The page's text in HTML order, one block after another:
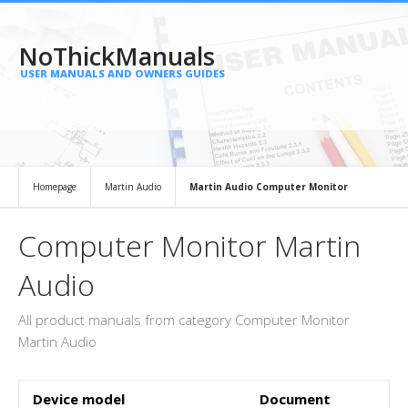
NoThickManuals
USER MANUALS AND OWNERS GUIDES
Homepage Martin Audio Martin Audio Computer Monitor
Computer Monitor Martin
Audio
All product manuals from category Computer Monitor
Martin Audio
Device model
Document